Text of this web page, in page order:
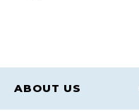
ABOUT US